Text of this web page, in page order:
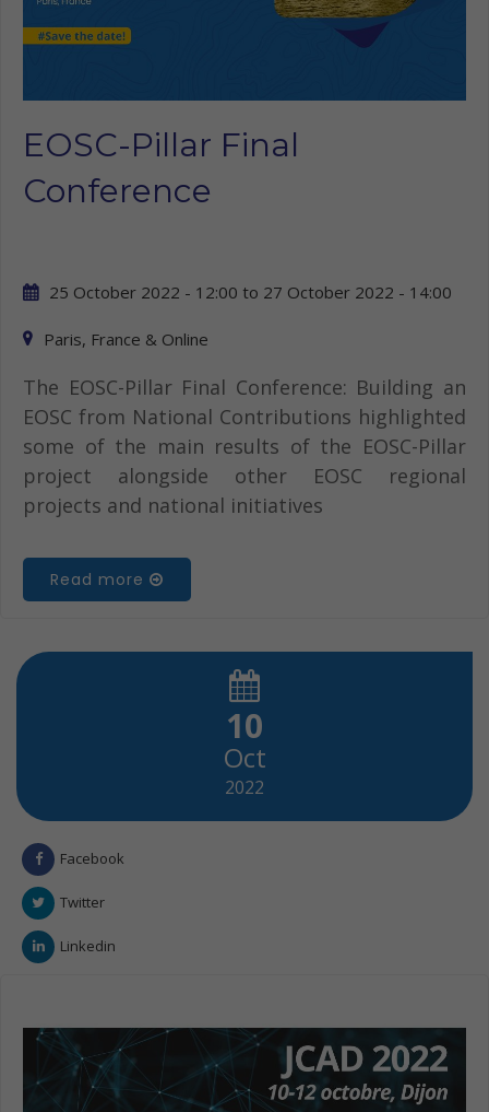
EOSC-Pillar Final
Conference
25 October 2022 - 12:00 to 27 October 2022 - 14:00
Paris, France & Online
The EOSC-Pillar Final Conference: Building an
EOSC from National Contributions highlighted
some of the main results of the EOSC-Pillar
project alongside other EOSC regional
projects and national initiatives
Read more
10
Oct
2022
Facebook
Twitter
Linkedin